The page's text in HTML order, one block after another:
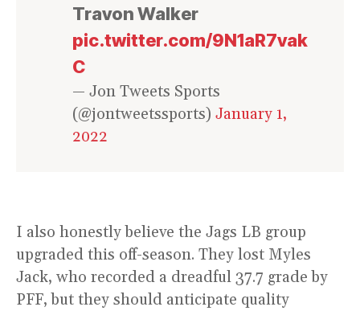
Travon Walker
pic.twitter.com/9N1aR7vak
C
— Jon Tweets Sports
(@jontweetssports) January 1,
2022
I also honestly believe the Jags LB group
upgraded this off-season. They lost Myles
Jack, who recorded a dreadful 37.7 grade by
PFF, but they should anticipate quality